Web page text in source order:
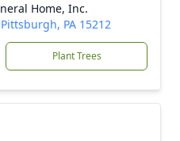
Home, Inc.
PA 15212
Plant Trees